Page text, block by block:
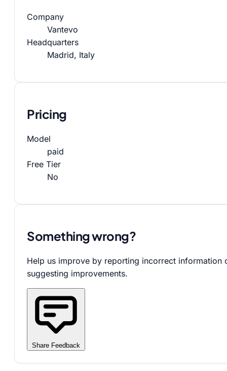
Company
Vantevo
Headquarters
Madrid, Italy
Pricing
Model
paid
Free Tier
No
Something wrong?
Help us improve by reporting incorrect information
suggesting improvements.
Share Feedback